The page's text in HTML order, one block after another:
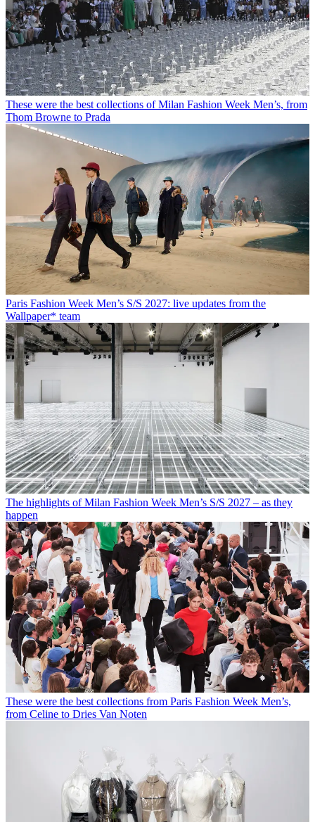
These were the best collections of Milan Fashion Week Men’s, from
Thom Browne to Prada
Paris Fashion Week Men’s S/S 2027: live updates from the
Wallpaper* team
The highlights of Milan Fashion Week Men’s S/S 2027 – as they
happen
These were the best collections from Paris Fashion Week Men’s,
from Celine to Dries Van Noten